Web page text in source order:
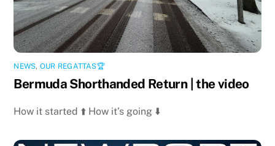
NEWS, OUR REGATTAS🏆
Bermuda Shorthanded Return | the video
How it started ⬆️ How it’s going ⬇️